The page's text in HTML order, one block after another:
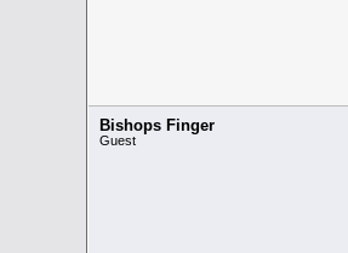
Bishops Finger
Guest